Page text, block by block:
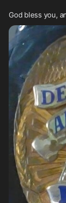
God bless you,